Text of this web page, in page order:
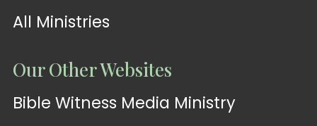
All Ministries
Our Other Websites
Bible Witness Media Ministry